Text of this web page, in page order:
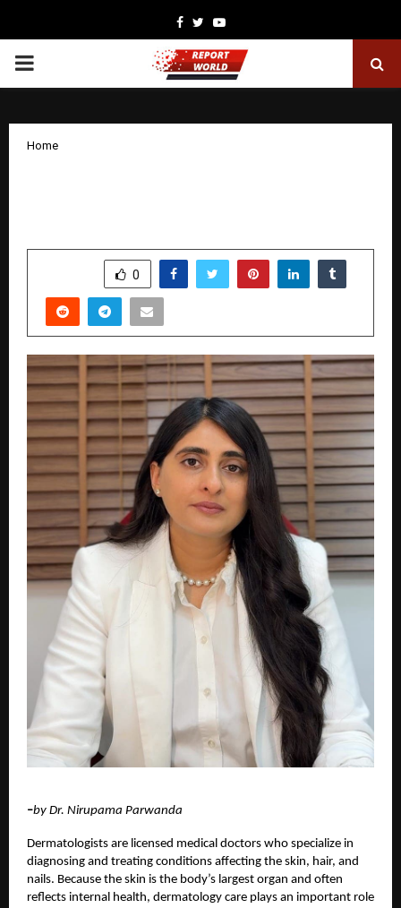
Facebook
TwitterYoutube
PRIMARY
Home
0
–by Dr. Nirupama Parwanda
Dermatologists are licensed medical doctors who specialize in
diagnosing and treating conditions affecting the skin, hair, and
nails. Because the skin is the body’s largest organ and often
reflects internal health, dermatology care plays an important role